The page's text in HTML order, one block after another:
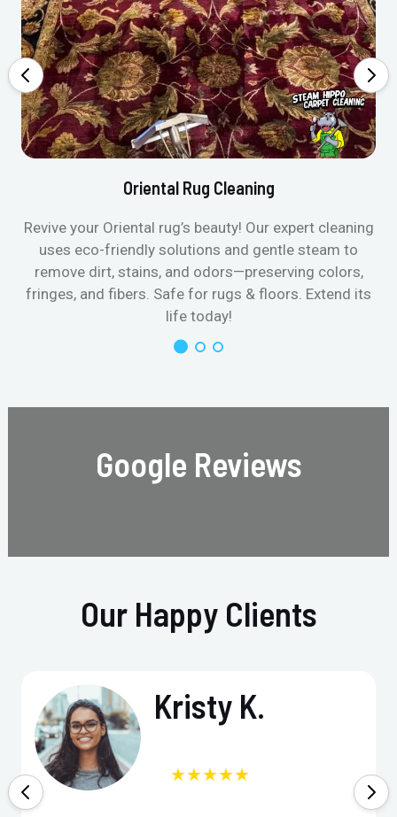
Oriental Rug Cleaning
Revive your Oriental rug’s beauty! Our expert cleaning
uses eco-friendly solutions and gentle steam to
remove dirt, stains, and odors—preserving colors,
fringes, and fibers. Safe for rugs & floors. Extend its
life today!
Google Reviews
Our Happy Clients
Kristy K.
★★★★★